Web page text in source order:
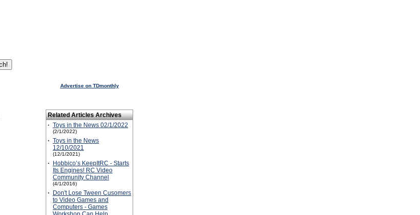
Advertise on TDmonthly
Related Articles Archives
· Toys in the News 02/1/2022
(2/1/2022)
· Toys in the News
12/10/2021
(12/1/2021)
·
Hobbico’s KeepItRC - Starts
Its Engines! RC Video
Community Channel
(4/1/2016)
·
Don't Lose Tween Cusomers
to Video Games and
Computers - Games